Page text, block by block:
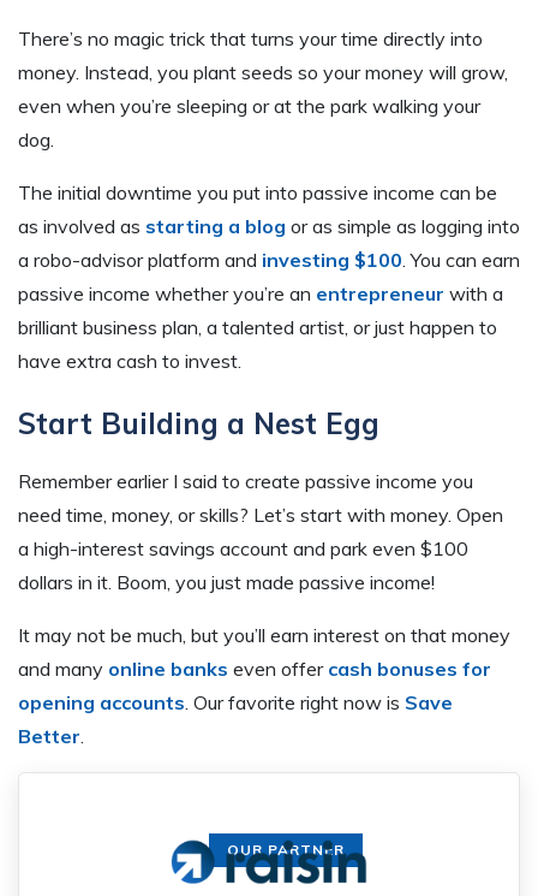
There’s no magic trick that turns your time directly into
money. Instead, you plant seeds so your money will grow,
even when you’re sleeping or at the park walking your
dog.
The initial downtime you put into passive income can be
as involved as starting a blog or as simple as logging into
a robo-advisor platform and investing $100 . You can earn
passive income whether you’re an entrepreneur with a
brilliant business plan, a talented artist, or just happen to
have extra cash to invest.
Start Building a Nest Egg
Remember earlier I said to create passive income you
need time, money, or skills? Let’s start with money. Open
a high-interest savings account and park even $100
dollars in it. Boom, you just made passive income!
It may not be much, but you’ll earn interest on that money
and many online banks even offer cash bonuses for
opening accounts . Our favorite right now is Save
Better
OUR PARTNER